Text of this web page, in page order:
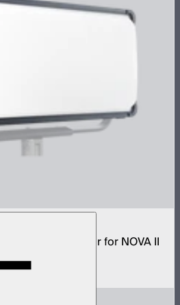
(Heavy Frost)
dome modifier for NOVA II